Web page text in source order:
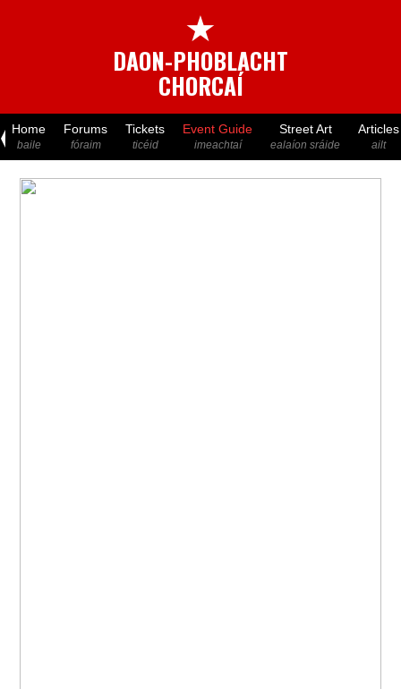
★
DAON-PHOBLACHT
CHORCAÍ
Home
baile
Forums
fóraim
Tickets
ticéid
Event Guide
imeachtaí
Street Art
ealaíon sráide
Articles
ailt